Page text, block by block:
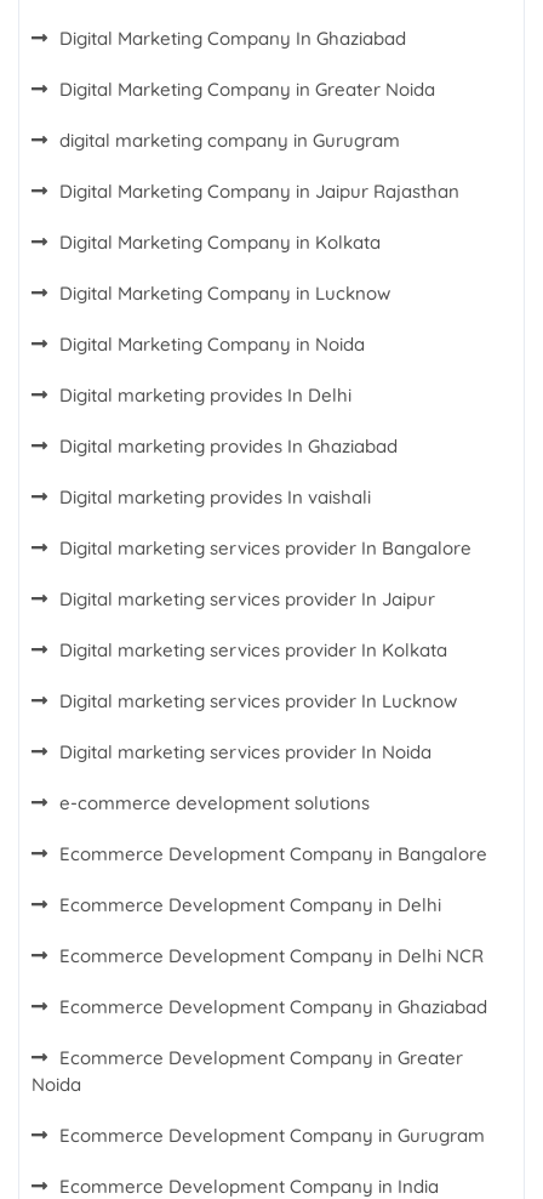
Digital Marketing Company In Ghaziabad
Digital Marketing Company in Greater Noida
digital marketing company in Gurugram
Digital Marketing Company in Jaipur Rajasthan
Digital Marketing Company in Kolkata
Digital Marketing Company in Lucknow
Digital Marketing Company in Noida
Digital marketing provides In Delhi
Digital marketing provides In Ghaziabad
Digital marketing provides In vaishali
Digital marketing services provider In Bangalore
Digital marketing services provider In Jaipur
Digital marketing services provider In Kolkata
Digital marketing services provider In Lucknow
Digital marketing services provider In Noida
e-commerce development solutions
Ecommerce Development Company in Bangalore
Ecommerce Development Company in Delhi
Ecommerce Development Company in Delhi NCR
Ecommerce Development Company in Ghaziabad
Ecommerce Development Company in Greater
Noida
Ecommerce Development Company in Gurugram
Ecommerce Development Company in India